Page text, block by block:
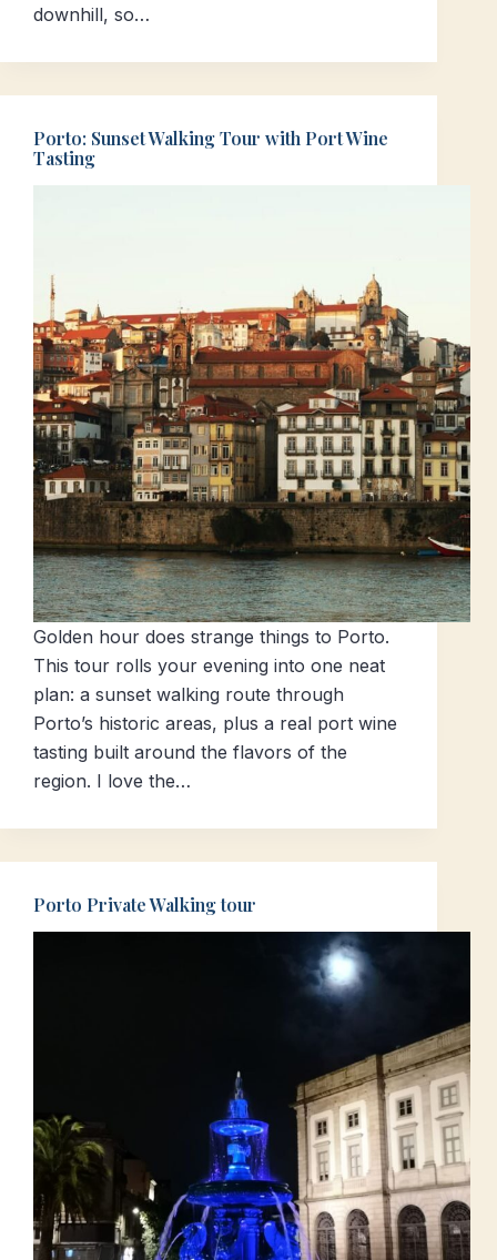
downhill, so…
Porto: Sunset Walking Tour with Port Wine
Tasting
Golden hour does strange things to Porto.
This tour rolls your evening into one neat
plan: a sunset walking route through
Porto’s historic areas, plus a real port wine
tasting built around the flavors of the
region. I love the…
Porto Private Walking tour